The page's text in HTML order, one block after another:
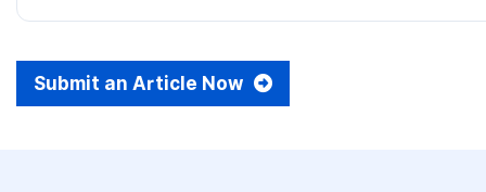
Submit an Article Now